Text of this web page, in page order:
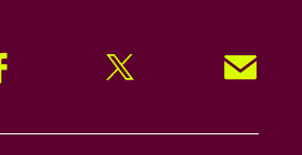
Facebook Twitter Signup!